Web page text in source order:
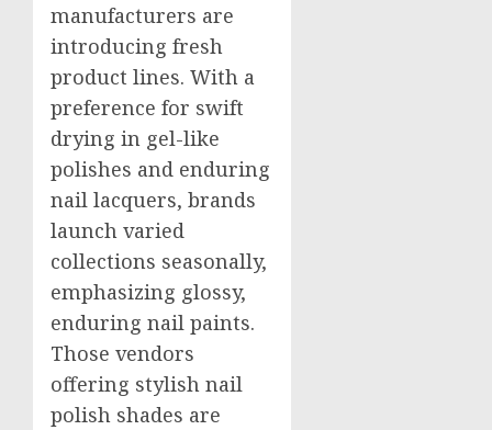
manufacturers are
introducing fresh
product lines. With a
preference for swift
drying in gel-like
polishes and enduring
nail lacquers, brands
launch varied
collections seasonally,
emphasizing glossy,
enduring nail paints.
Those vendors
offering stylish nail
polish shades are